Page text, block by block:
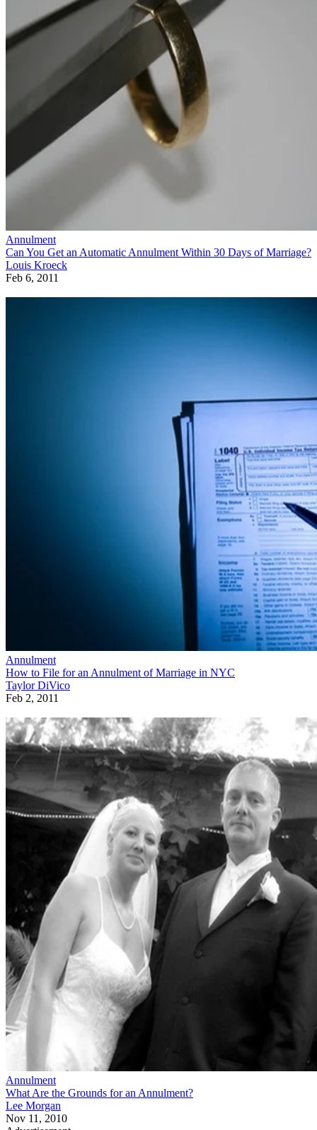
Annulment
Can You Get an Automatic Annulment Within 30 Days of Marriage?
Louis Kroeck
Feb 6, 2011
Annulment
How to File for an Annulment of Marriage in NYC
Taylor DiVico
Feb 2, 2011
Annulment
What Are the Grounds for an Annulment?
Lee Morgan
Nov 11, 2010